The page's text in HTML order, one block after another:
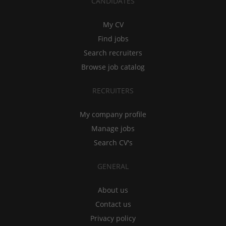
My CV
Find jobs
Search recruiters
Browse job catalog
RECRUITERS
My company profile
Manage jobs
Search CV's
GENERAL
About us
Contact us
Privacy policy